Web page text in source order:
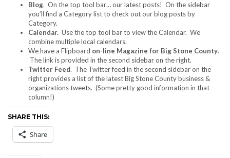
Blog. On the top tool bar… our latest posts! On the sidebar
you’ll find a Category list to check out our blog posts by
Category.
Calendar. Use the top tool bar to view the Calendar. We
combine multiple local calendars.
We have a Flipboard on-line Magazine for Big Stone County.
The link is provided in the second sidebar on the right.
Twitter Feed. The Twitter feed in the second sidebar on the
right provides a list of the latest Big Stone County business &
organizations tweets. (Some pretty good information in that
column!)
SHARE THIS:
Share